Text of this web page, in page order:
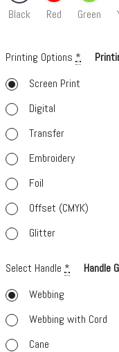
Black Red Green
Printing Options *
Screen Print
Digital
Transfer
Embroidery
Foil
Offset (CMYK)
Glitter
Select Handle *
Handle
Webbing
Webbing with Cord
Cane